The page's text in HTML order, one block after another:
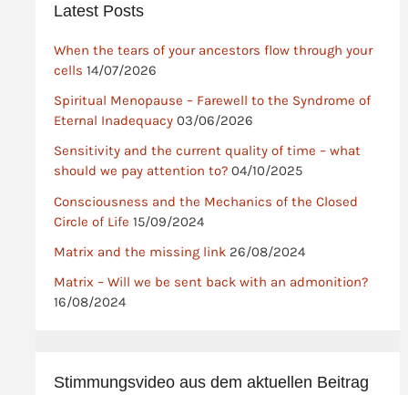
Latest Posts
When the tears of your ancestors flow through your
cells 14/07/2026
Spiritual Menopause – Farewell to the Syndrome of
Eternal Inadequacy 03/06/2026
Sensitivity and the current quality of time – what
should we pay attention to? 04/10/2025
Consciousness and the Mechanics of the Closed
Circle of Life 15/09/2024
Matrix and the missing link 26/08/2024
Matrix – Will we be sent back with an admonition?
16/08/2024
Stimmungsvideo aus dem aktuellen Beitrag